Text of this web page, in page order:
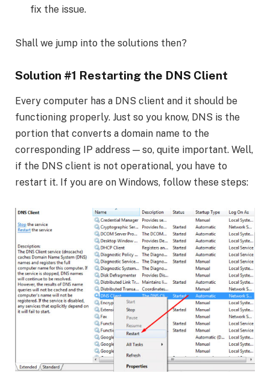
fix the issue.
Shall we jump into the solutions then?
Solution #1 Restarting the DNS Client
Every computer has a DNS client and it should be
functioning properly. Just so you know, DNS is the
portion that converts a domain name to the
corresponding IP address — so, quite important. Well,
if the DNS client is not operational, you have to
restart it. If you are on Windows, follow these steps: